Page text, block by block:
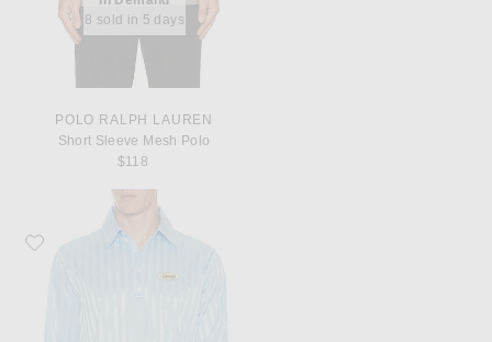
8 sold in 5 days
POLO RALPH LAUREN
Short Sleeve Mesh Polo
$118
Favorite Metalwood Studio Longsleeve Player Polo